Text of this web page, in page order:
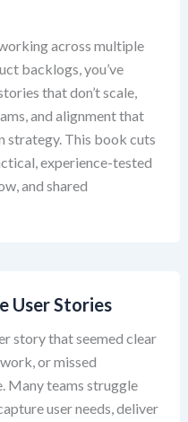
across multiple
backlogs, you’ve
that don’t scale,
and alignment that
strategy. This book cuts
experience-tested
and shared
User Stories
story that seemed clear
or missed
Many teams struggle
user needs, deliver